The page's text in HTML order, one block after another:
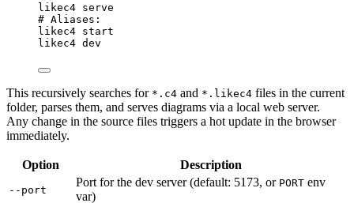
likec4 serve
# Aliases:
likec4 start
likec4 dev
This recursively searches for *.c4 and *.likec4 files in the current
folder, parses them, and serves diagrams via a local web server.
Any change in the source files triggers a hot update in the browser
immediately.
Option Description
--port
Port for the dev server (default: 5173, or PORT env
var)